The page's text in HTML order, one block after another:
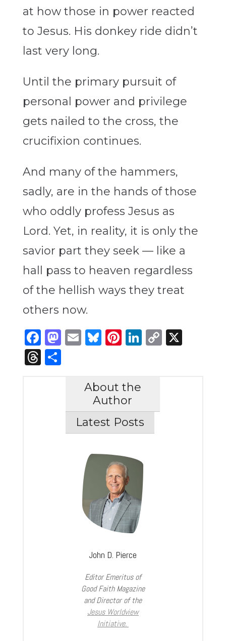
at how those in power reacted
to Jesus. His donkey ride didn’t
last very long.
Until the primary pursuit of
personal power and privilege
gets nailed to the cross, the
crucifixion continues.
And many of the hammers,
sadly, are in the hands of those
who oddly profess Jesus as
Lord. Yet, in reality, it is only the
savior part they seek — like a
hall pass to heaven regardless
of the hellish ways they treat
others now.
Facebook
Mastodon
Email
Bluesky
Pinterest
LinkedIn
Copy
X
Threads
Share
About the
Author
Latest Posts
John D. Pierce
Editor Emeritus of
Good Faith Magazine
and Director of the
Jesus Worldview
Initiative.